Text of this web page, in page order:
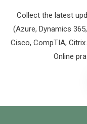
Collect the latest
(Azure, Dynamics
Cisco, CompTIA,
Online